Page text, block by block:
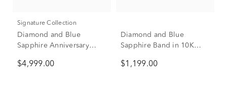
Signature Collection
Diamond and Blue
Sapphire Anniversary
(2 ct. tw.)
$4,999.00
Diamond and Blue
Sapphire Band in 10K
$1,199.00